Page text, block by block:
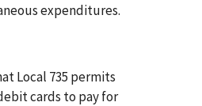
expenditures.
Local 735 permits
cards to pay for